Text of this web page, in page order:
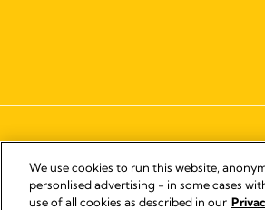
We use cookies to run this website,
personlised advertising - in some cases
use of all cookies as described in our